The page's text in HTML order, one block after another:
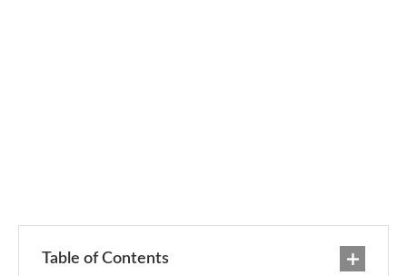
Table of Contents